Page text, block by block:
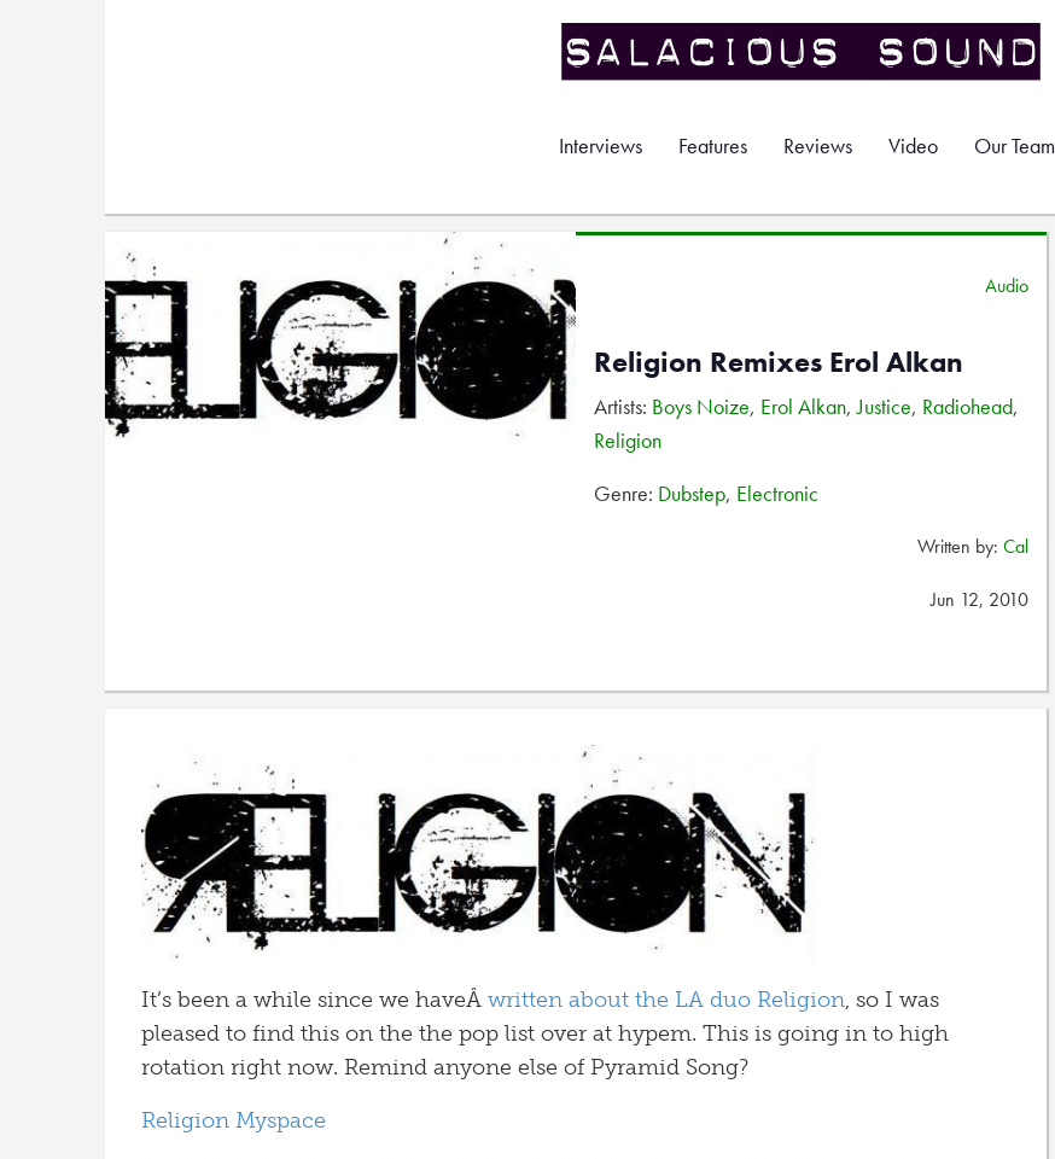
Interviews Features Reviews Video Our Team
Audio
Religion Remixes Erol Alkan
Artists: Boys Noize, Erol Alkan,Justice, Radiohead,
Religion
Genre: Dubstep, Electronic
Written by: Cal
Jun 12, 2010
It’s been a while since we haveÂ written about the LA duo Religion, so I was
pleased to find this on the the pop list over at hypem. This is going in to high
rotation right now. Remind anyone else of Pyramid Song?
Religion Myspace